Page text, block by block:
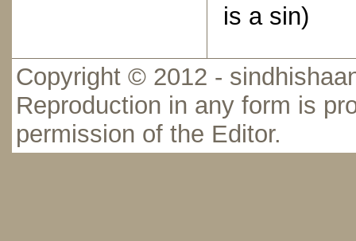
is a sin)
Copyright © 2012 -
Reproduction in any form is
permission of the Editor.